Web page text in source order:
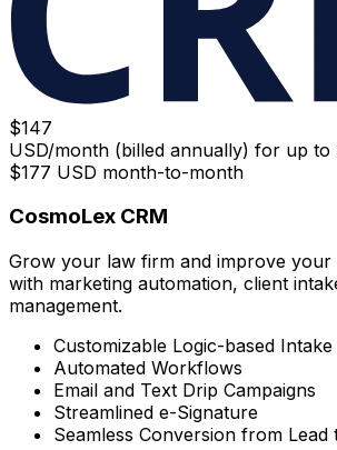
$147
USD/month (billed annually) for up to
$177 USD month-to-month
CosmoLex CRM
Grow your law firm and improve your
with marketing automation, client
management.
Customizable Logic-based Intake
Automated Workflows
Email and Text Drip Campaigns
Streamlined e-Signature
Seamless Conversion from Lead